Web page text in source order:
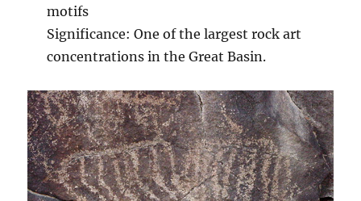
motifs
Significance: One of the largest rock art
concentrations in the Great Basin.